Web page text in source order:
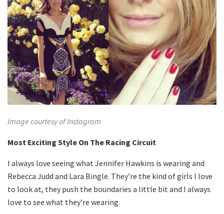
Image courtesy of Instagram
Most Exciting Style On The Racing Circuit
I always love seeing what Jennifer Hawkins is wearing and
Rebecca Judd and Lara Bingle. They’re the kind of girls I love
to look at, they push the boundaries a little bit and I always
love to see what they’re wearing.